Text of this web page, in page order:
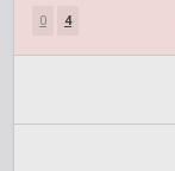
0 4